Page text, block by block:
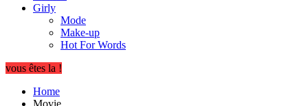
Girly
Mode
Make-up
Hot For Words
vous êtes la !
Home
Movie